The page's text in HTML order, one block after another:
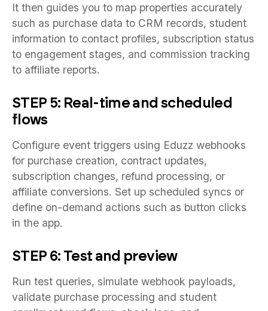
It then guides you to map properties accurately
such as purchase data to CRM records, student
information to contact profiles, subscription status
to engagement stages, and commission tracking
to affiliate reports.
STEP 5: Real-time and scheduled
flows
Configure event triggers using Eduzz webhooks
for purchase creation, contract updates,
subscription changes, refund processing, or
affiliate conversions. Set up scheduled syncs or
define on-demand actions such as button clicks
in the app.
STEP 6: Test and preview
Run test queries, simulate webhook payloads,
validate purchase processing and student